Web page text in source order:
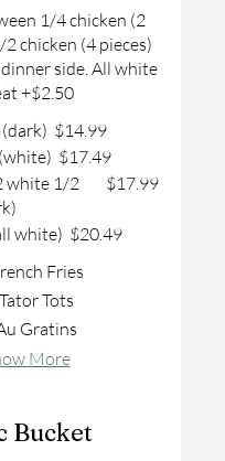
1/4 chicken (2
chicken (4 pieces)
side. All white
+$2.50
$14.99
$17.49
white 1/2
$17.99
white) $20.49
Fries
Tator Tots
Gratins
More
Bucket